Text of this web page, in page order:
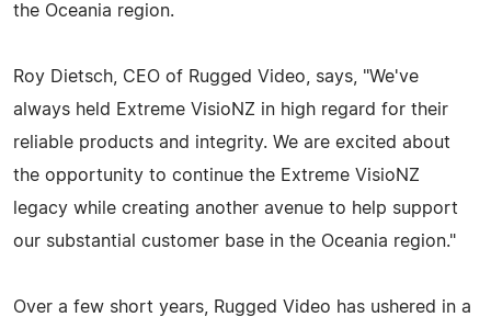
the Oceania region.
Roy Dietsch, CEO of Rugged Video, says, "We've
always held Extreme VisioNZ in high regard for their
reliable products and integrity. We are excited about
the opportunity to continue the Extreme VisioNZ
legacy while creating another avenue to help support
our substantial customer base in the Oceania region."
Over a few short years, Rugged Video has ushered in a